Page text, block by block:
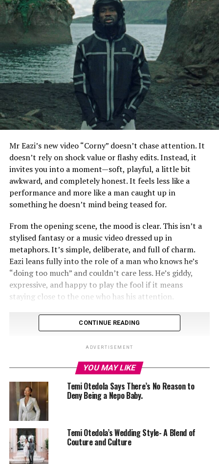
Mr Eazi’s new video “Corny” doesn’t chase attention. It
doesn’t rely on shock value or flashy edits. Instead, it
invites you into a moment—soft, playful, a little bit
awkward, and completely honest. It feels less like a
performance and more like a man caught up in
something he doesn’t mind being teased for.
From the opening scene, the mood is clear. This isn’t a
stylised fantasy or a music video dressed up in
metaphors. It’s simple, deliberate, and full of charm.
Eazi leans fully into the role of a man who knows he’s
“doing too much” and couldn’t care less. He’s giddy,
expressive, and happy to play the fool if it means
staying close to the one who has his attention.
CONTINUE READING
ADVERTISEMENT
YOU MAY LIKE
Temi Otedola Says There’s No Reason to
Deny Being a Nepo Baby.
Temi Otedola’s Wedding Style- A Blend of
Couture and Culture